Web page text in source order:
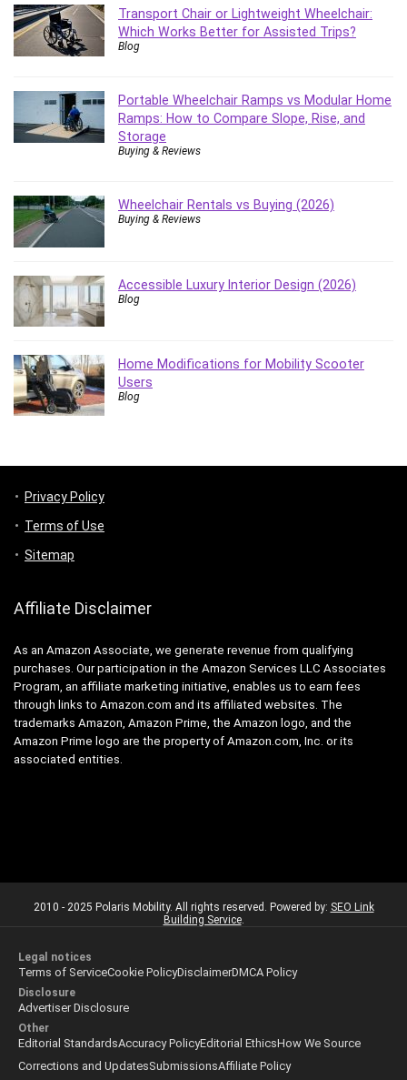
Transport Chair or Lightweight Wheelchair:
Which Works Better for Assisted Trips?
Blog
Portable Wheelchair Ramps vs Modular Home
Ramps: How to Compare Slope, Rise, and
Storage
Buying & Reviews
Wheelchair Rentals vs Buying (2026)
Buying & Reviews
Accessible Luxury Interior Design (2026)
Blog
Home Modifications for Mobility Scooter
Users
Blog
Privacy Policy
Terms of Use
Sitemap
Affiliate Disclaimer
As an Amazon Associate, we generate revenue from qualifying
purchases. Our participation in the Amazon Services LLC Associates
Program, an affiliate marketing initiative, enables us to earn fees
through links to Amazon.com and its affiliated websites. The
trademarks Amazon, Amazon Prime, the Amazon logo, and the
Amazon Prime logo are the property of Amazon.com, Inc. or its
associated entities.
2010 - 2025 Polaris Mobility. All rights reserved. Powered by: SEO Link
Building Service.
Legal notices
Terms of ServiceCookie PolicyDisclaimerDMCA Policy
Disclosure
Advertiser Disclosure
Other
Editorial StandardsAccuracy PolicyEditorial EthicsHow We Source
Corrections and UpdatesSubmissionsAffiliate Policy